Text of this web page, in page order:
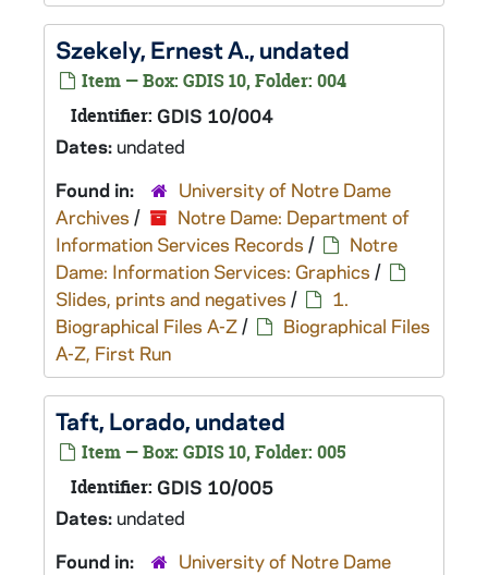
Szekely, Ernest A., undated
Item — Box: GDIS 10, Folder: 004
Identifier: GDIS 10/004
Dates:undated
Found in:
University of Notre Dame
Archives /
Notre Dame: Department of
Information Services Records /
Notre
Dame: Information Services: Graphics /
Slides, prints and negatives /
1.
Biographical Files A-Z/
Biographical Files
A-Z, First Run
Taft, Lorado, undated
Item — Box: GDIS 10, Folder: 005
Identifier: GDIS 10/005
Dates:undated
Found in:
University of Notre Dame